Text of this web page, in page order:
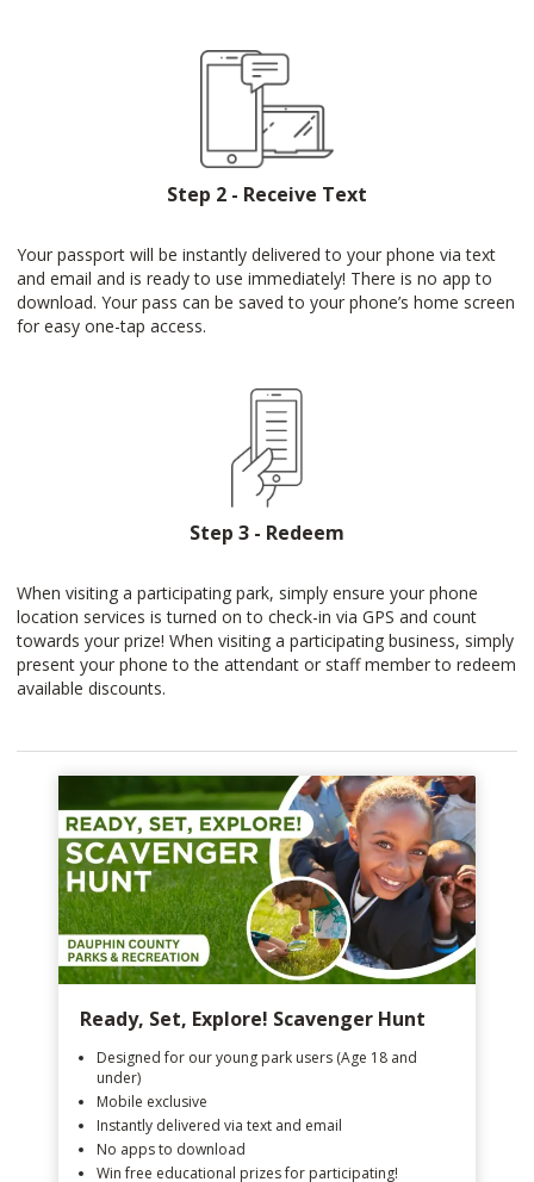
Step 2 - Receive Text
Your passport will be instantly delivered to your phone via text
and email and is ready to use immediately! There is no app to
download. Your pass can be saved to your phone’s home screen
for easy one-tap access.
Step 3 - Redeem
When visiting a participating park, simply ensure your phone
location services is turned on to check-in via GPS and count
towards your prize! When visiting a participating business, simply
present your phone to the attendant or staff member to redeem
available discounts.
Ready, Set, Explore! Scavenger Hunt
Designed for our young park users (Age 18 and
under)
Mobile exclusive
Instantly delivered via text and email
No apps to download
Win free educational prizes for participating!